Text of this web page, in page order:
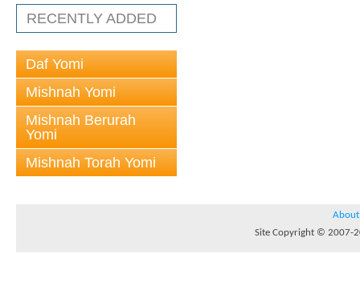
RECENTLY ADDED
Daf Yomi
Mishnah Yomi
Mishnah Berurah
Yomi
Mishnah Torah Yomi
About
Site Copyright © 2007-